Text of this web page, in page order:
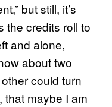
but still, it’s
the credits roll to
and alone,
about two
could turn
that maybe I am